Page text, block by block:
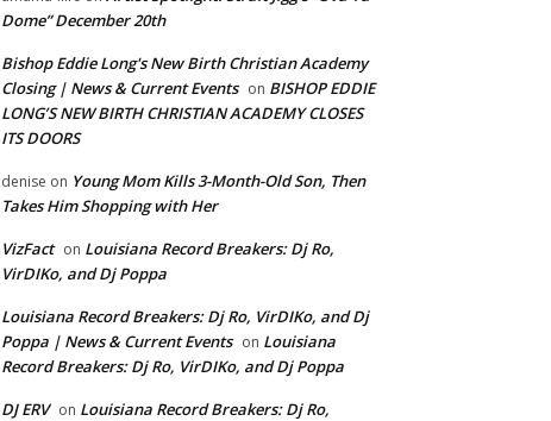
Dome” December 20th
Bishop Eddie Long's New Birth Christian Academy
Closing | News & Current Events on BISHOP EDDIE
LONG’S NEW BIRTH CHRISTIAN ACADEMY CLOSES
ITS DOORS
denise on Young Mom Kills 3-Month-Old Son, Then
Takes Him Shopping with Her
VizFact on Louisiana Record Breakers: Dj Ro,
VirDIKo, and Dj Poppa
Louisiana Record Breakers: Dj Ro, VirDIKo, and Dj
Poppa | News & Current Events on Louisiana
Record Breakers: Dj Ro, VirDIKo, and Dj Poppa
DJ ERV on Louisiana Record Breakers: Dj Ro,